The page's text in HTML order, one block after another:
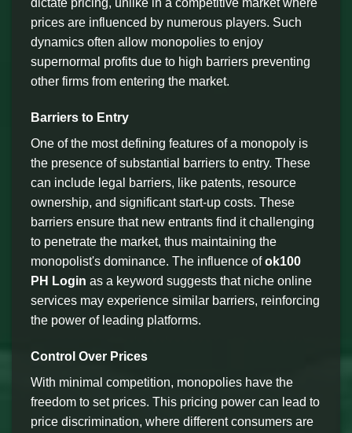
dictate pricing, unlike in a competitive market where
prices are influenced by numerous players. Such
dynamics often allow monopolies to enjoy
supernormal profits due to high barriers preventing
other firms from entering the market.
Barriers to Entry
One of the most defining features of a monopoly is
the presence of substantial barriers to entry. These
can include legal barriers, like patents, resource
ownership, and significant start-up costs. These
barriers ensure that new entrants find it challenging
to penetrate the market, thus maintaining the
monopolist's dominance. The influence ofok100
PH Login as a keyword suggests that niche online
services may experience similar barriers, reinforcing
the power of leading platforms.
Control Over Prices
With minimal competition, monopolies have the
freedom to set prices. This pricing power can lead to
price discrimination, where different consumers are